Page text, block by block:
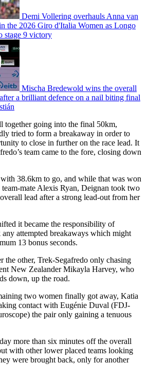
Demi Vollering overhauls Anna van
the 2026 Giro d'Italia Women as Longo
stage 9 victory
Mischa Bredewold wins the overall
a brilliant defence on a nail biting final
together going into the final 50km,
tried to form a breakaway in order to
to close in further on the race lead. It
team came to the fore, closing down
38.6km to go, and while that was won
team-mate Alexis Ryan, Deignan took two
lead after a strong lead-out from her
it became the responsibility of
attempted breakaways which might
13 bonus seconds.
the other, Trek-Segafredo only chasing
New Zealander Mikayla Harvey, who
down, up the road.
two women finally got away, Katia
contact with Eugénie Duval (FDJ-
the pair only gaining a tenuous
more than six minutes off the overall
with other lower placed teams looking
were brought back, only for another